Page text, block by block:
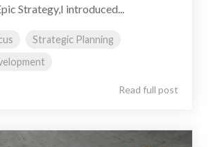
Strategy,I introduced...
Strategic Planning
Read full post